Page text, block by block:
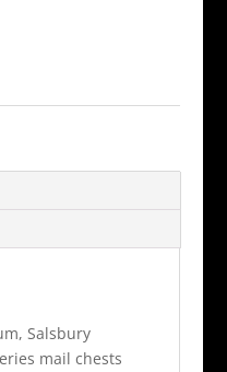
Salsbury
mail chests